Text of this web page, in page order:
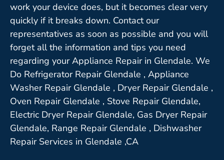
work your device does, but it becomes clear very
quickly if it breaks down. Contact our
representatives as soon as possible and you will
forget all the information and tips you need
regarding your Appliance Repair in Glendale. We
Do Refrigerator Repair Glendale , Appliance
Washer Repair Glendale , Dryer Repair Glendale ,
Oven Repair Glendale , Stove Repair Glendale,
Electric Dryer Repair Glendale, Gas Dryer Repair
Glendale, Range Repair Glendale , Dishwasher
Repair Services in Glendale ,CA